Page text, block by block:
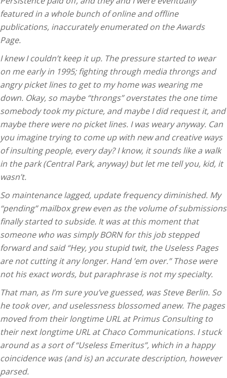
featured in a whole bunch of online and offline
publications, inaccurately enumerated on the Awards
Page.
I knew I couldn’t keep it up. The pressure started to wear
on me early in 1995; fighting through media throngs and
angry picket lines to get to my home was wearing me
down. Okay, so maybe “throngs” overstates the one time
somebody took my picture, and maybe I did request it, and
maybe there were no picket lines. I was weary anyway. Can
you imagine trying to come up with new and creative ways
of insulting people, every day? I know, it sounds like a walk
in the park (Central Park, anyway) but let me tell you, kid, it
wasn’t.
So maintenance lagged, update frequency diminished. My
“pending” mailbox grew even as the volume of submissions
finally started to subside. It was at this moment that
someone who was simply BORN for this job stepped
forward and said “Hey, you stupid twit, the Useless Pages
are not cutting it any longer. Hand ’em over.” Those were
not his exact words, but paraphrase is not my specialty.
That man, as I’m sure you’ve guessed, was Steve Berlin. So
he took over, and uselessness blossomed anew. The pages
moved from their longtime URL at Primus Consulting to
their next longtime URL at Chaco Communications. I stuck
around as a sort of “Useless Emeritus”, which in a happy
coincidence was (and is) an accurate description, however
parsed.